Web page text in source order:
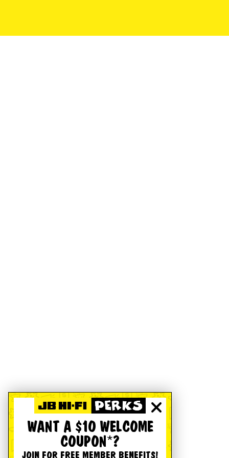
WANT A $10 WELCOME
COUPON*?
JOIN FOR FREE MEMBER BENEFITS!